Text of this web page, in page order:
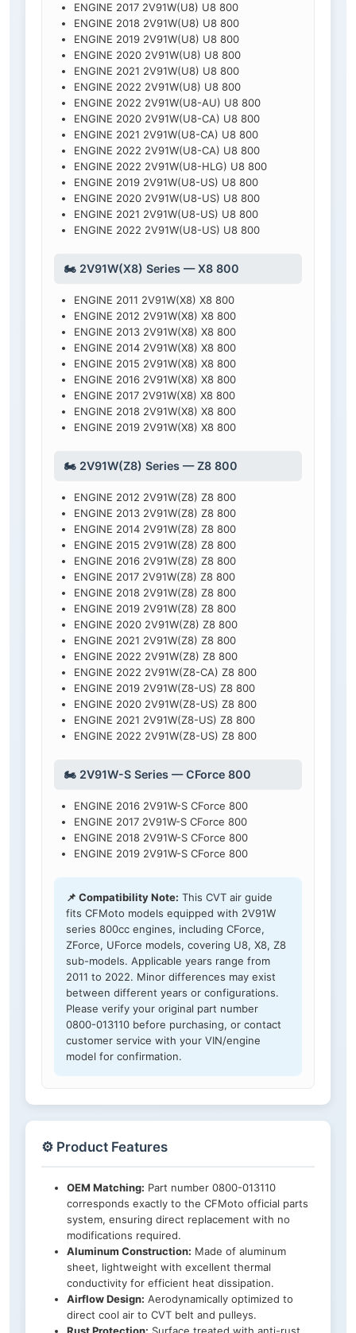
ENGINE 2017 2V91W(U8) U8 800
ENGINE 2018 2V91W(U8) U8 800
ENGINE 2019 2V91W(U8) U8 800
ENGINE 2020 2V91W(U8) U8 800
ENGINE 2021 2V91W(U8) U8 800
ENGINE 2022 2V91W(U8) U8 800
ENGINE 2022 2V91W(U8-AU) U8 800
ENGINE 2020 2V91W(U8-CA) U8 800
ENGINE 2021 2V91W(U8-CA) U8 800
ENGINE 2022 2V91W(U8-CA) U8 800
ENGINE 2022 2V91W(U8-HLG) U8 800
ENGINE 2019 2V91W(U8-US) U8 800
ENGINE 2020 2V91W(U8-US) U8 800
ENGINE 2021 2V91W(U8-US) U8 800
ENGINE 2022 2V91W(U8-US) U8 800
🏍️ 2V91W(X8) Series — X8 800
ENGINE 2011 2V91W(X8) X8 800
ENGINE 2012 2V91W(X8) X8 800
ENGINE 2013 2V91W(X8) X8 800
ENGINE 2014 2V91W(X8) X8 800
ENGINE 2015 2V91W(X8) X8 800
ENGINE 2016 2V91W(X8) X8 800
ENGINE 2017 2V91W(X8) X8 800
ENGINE 2018 2V91W(X8) X8 800
ENGINE 2019 2V91W(X8) X8 800
🏍️ 2V91W(Z8) Series — Z8 800
ENGINE 2012 2V91W(Z8) Z8 800
ENGINE 2013 2V91W(Z8) Z8 800
ENGINE 2014 2V91W(Z8) Z8 800
ENGINE 2015 2V91W(Z8) Z8 800
ENGINE 2016 2V91W(Z8) Z8 800
ENGINE 2017 2V91W(Z8) Z8 800
ENGINE 2018 2V91W(Z8) Z8 800
ENGINE 2019 2V91W(Z8) Z8 800
ENGINE 2020 2V91W(Z8) Z8 800
ENGINE 2021 2V91W(Z8) Z8 800
ENGINE 2022 2V91W(Z8) Z8 800
ENGINE 2022 2V91W(Z8-CA) Z8 800
ENGINE 2019 2V91W(Z8-US) Z8 800
ENGINE 2020 2V91W(Z8-US) Z8 800
ENGINE 2021 2V91W(Z8-US) Z8 800
ENGINE 2022 2V91W(Z8-US) Z8 800
🏍️ 2V91W-S Series — CForce 800
ENGINE 2016 2V91W-S CForce 800
ENGINE 2017 2V91W-S CForce 800
ENGINE 2018 2V91W-S CForce 800
ENGINE 2019 2V91W-S CForce 800
📌 Compatibility Note: This CVT air guide
fits CFMoto models equipped with 2V91W
series 800cc engines, including CForce,
ZForce, UForce models, covering U8, X8, Z8
sub-models. Applicable years range from
2011 to 2022. Minor differences may exist
between different years or configurations.
Please verify your original part number
0800-013110 before purchasing, or contact
customer service with your VIN/engine
model for confirmation.
⚙️ Product Features
OEM Matching: Part number 0800-013110
corresponds exactly to the CFMoto official parts
system, ensuring direct replacement with no
modifications required.
Aluminum Construction: Made of aluminum
sheet, lightweight with excellent thermal
conductivity for efficient heat dissipation.
Airflow Design: Aerodynamically optimized to
direct cool air to CVT belt and pulleys.